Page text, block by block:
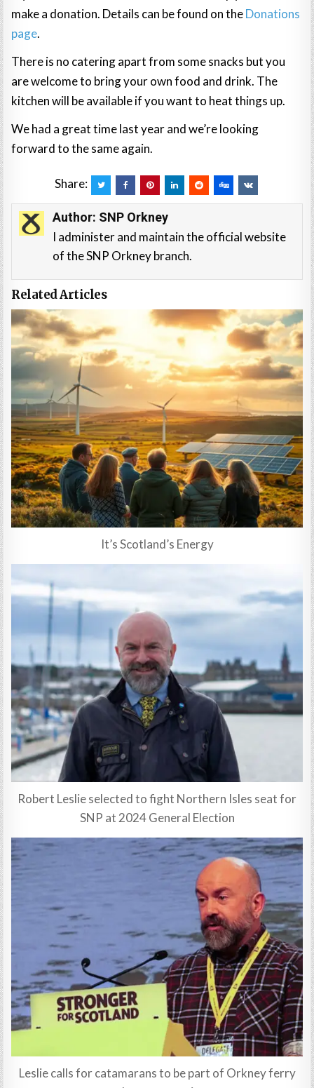
make a donation. Details can be found on theDonations
page.
There is no catering apart from some snacks but you
are welcome to bring your own food and drink. The
kitchen will be available if you want to heat things up.
We had a great time last year and we’re looking
forward to the same again.
Share:
Author: SNP Orkney
I administer and maintain the official website
of the SNP Orkney branch.
Related Articles
It’s Scotland’s Energy
Robert Leslie selected to fight Northern Isles seat for
SNP at 2024 General Election
Leslie calls for catamarans to be part of Orkney ferry